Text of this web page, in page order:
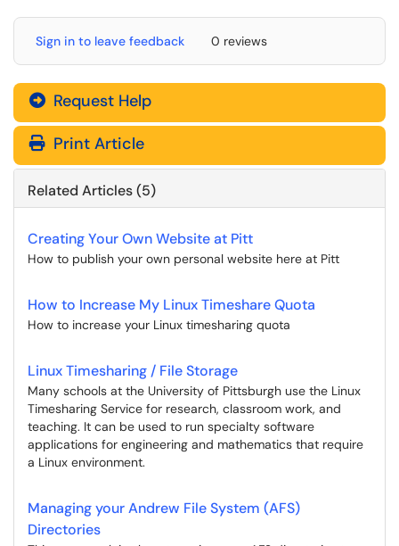
Sign in to leave feedback 0 reviews
Request Help
Print Article
Related Articles (5)
Creating Your Own Website at Pitt
How to publish your own personal website here at Pitt
How to Increase My Linux Timeshare Quota
How to increase your Linux timesharing quota
Linux Timesharing / File Storage
Many schools at the University of Pittsburgh use the Linux
Timesharing Service for research, classroom work, and
teaching. It can be used to run specialty software
applications for engineering and mathematics that require
a Linux environment.
Managing your Andrew File System (AFS)
Directories